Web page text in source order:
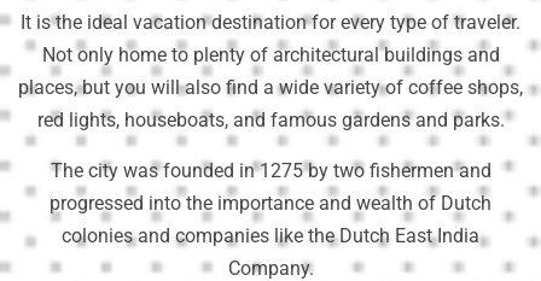
It is the ideal vacation destination for every type of traveler.
Not only home to plenty of architectural buildings and
places, but you will also find a wide variety of coffee shops,
red lights, houseboats, and famous gardens and parks.
The city was founded in 1275 by two fishermen and
progressed into the importance and wealth of Dutch
colonies and companies like the Dutch East India
Company.